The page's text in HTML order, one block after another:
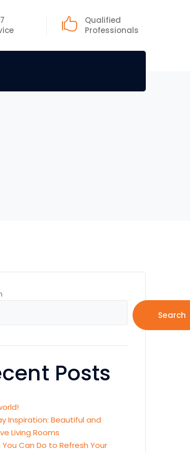
Qualified
Professionals
Search
Posts
Inspiration: Beautiful and
Living Rooms
You Can Do to Refresh Your